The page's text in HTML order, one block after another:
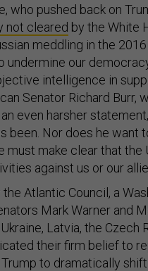
who pushed back on
not cleared by the White
meddling in the
undermine our
intelligence in
Senator Richard Burr,
even harsher
been. Nor does he want
must make clear that
against us or our
Atlantic Council, a
Mark Warner and
Latvia, the Czech
their firm belief to
to dramatically shift